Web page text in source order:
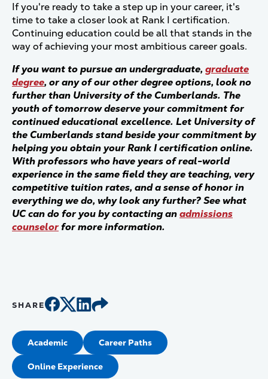
If you're ready to take a step up in your career, it's
time to take a closer look at Rank I certification.
Continuing education could be all that stands in the
way of achieving your most ambitious career goals.
If you want to pursue an undergraduate, graduate
degree, or any of our other degree options, look no
further than University of the Cumberlands. The
youth of tomorrow deserve your commitment for
continued educational excellence. Let University of
the Cumberlands stand beside your commitment by
helping you obtain your Rank I certification online.
With professors who have years of real-world
experience in the same field they are teaching, very
competitive tuition rates, and a sense of honor in
everything we do, why look any further? See what
UC can do for you by contacting anadmissions
counselorfor more information.
SHARE
Academic Career Paths
Online Experience